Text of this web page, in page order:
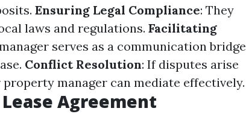
Ensuring Legal Compliance: They
laws and regulations. Facilitating
serves as a communication bridge
Conflict Resolution: If disputes arise
manager can mediate effectively.
Agreement